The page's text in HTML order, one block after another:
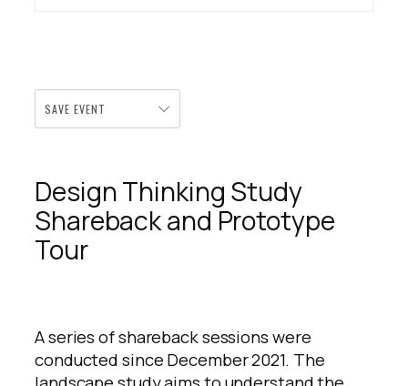
SAVE EVENT
Design Thinking Study
Shareback and Prototype
Tour
A series of shareback sessions were
conducted since December 2021. The